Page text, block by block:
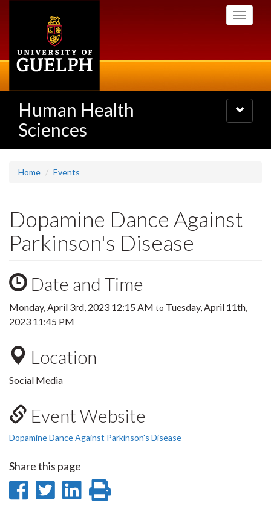
Toggle
Human Health
Sciences
Toggle
navigation
Home Events
Dopamine Dance Against
Parkinson's Disease
Date and Time
Monday, April 3rd, 2023 12:15 AM to Tuesday, April 11th,
2023 11:45 PM
Location
Social Media
Event Website
Dopamine Dance Against Parkinson's Disease
Share this page
ShareShare
Share